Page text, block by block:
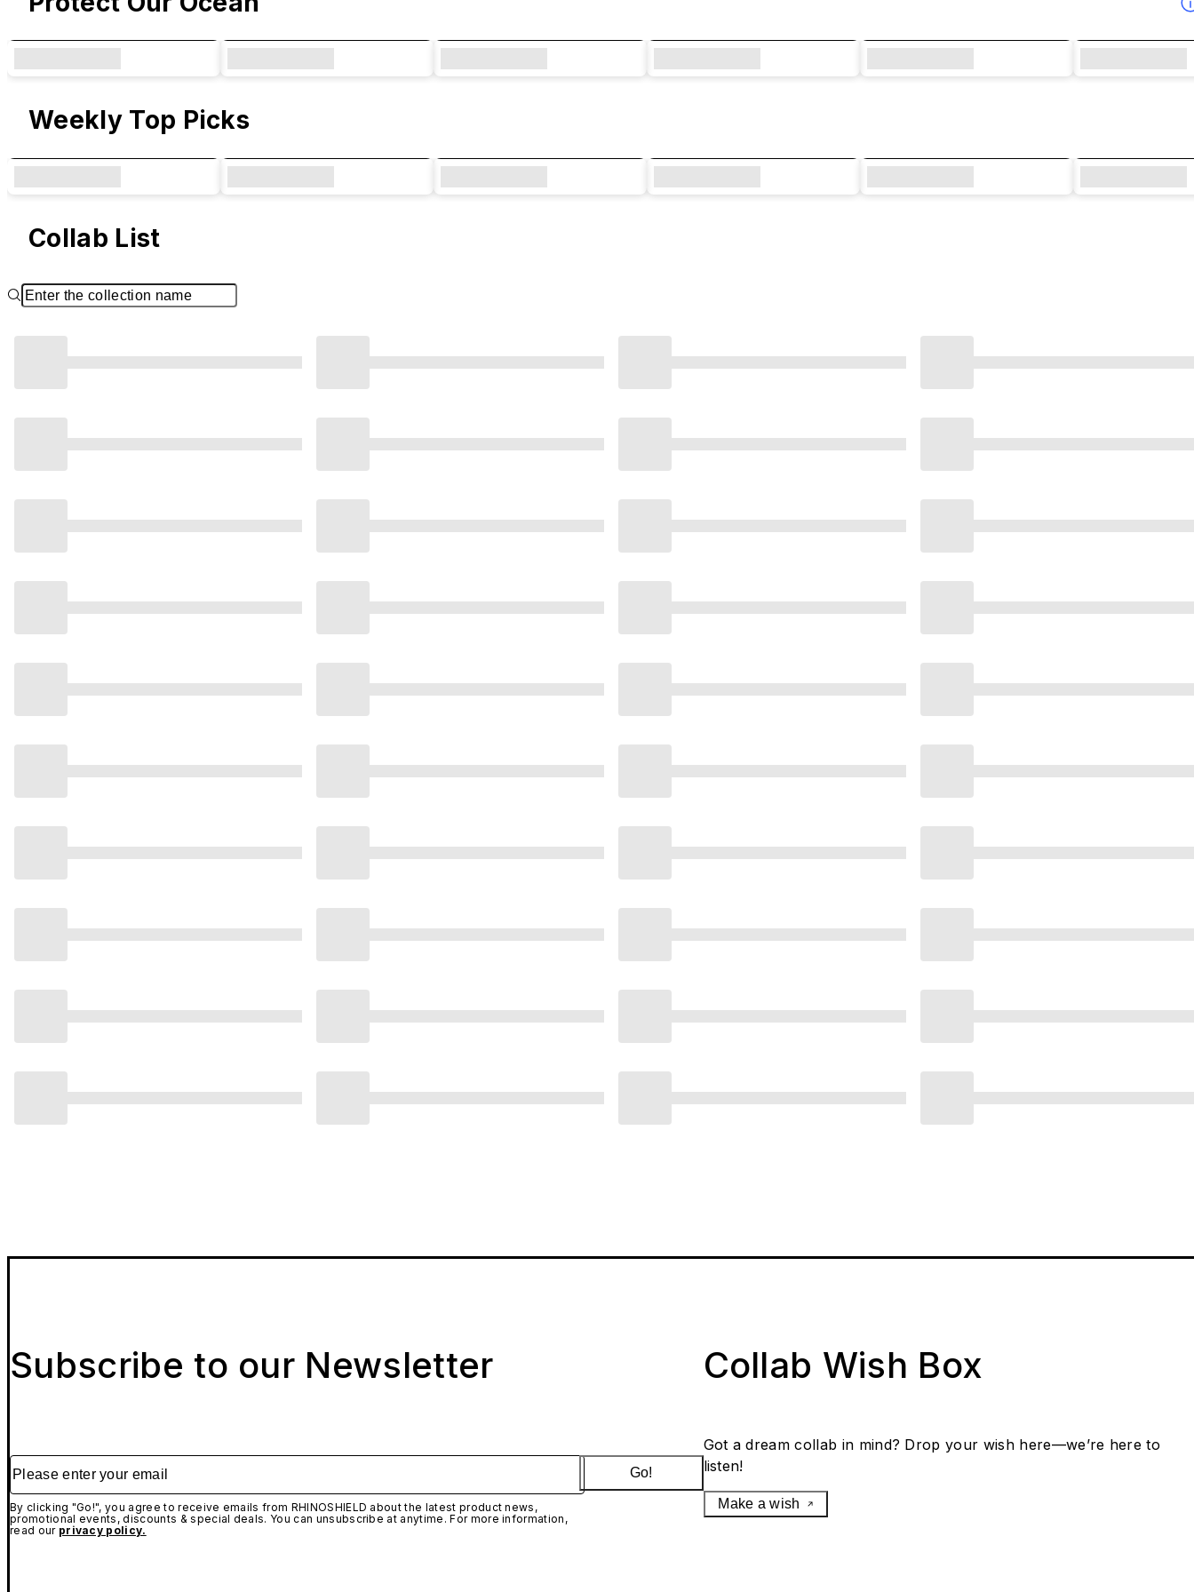
Weekly Top Picks
Collab List
Subscribe to our Newsletter
Please enter your email
By clicking "Go!", you agree to receive emails from RHINOSHIELD about the latest product news,
promotional events, discounts & special deals. You can unsubscribe at anytime. For more information,
read our privacy policy.
Go!
Collab Wish Box
Got a dream collab in mind? Drop your wish here—we’re here to
listen!
Make a wish